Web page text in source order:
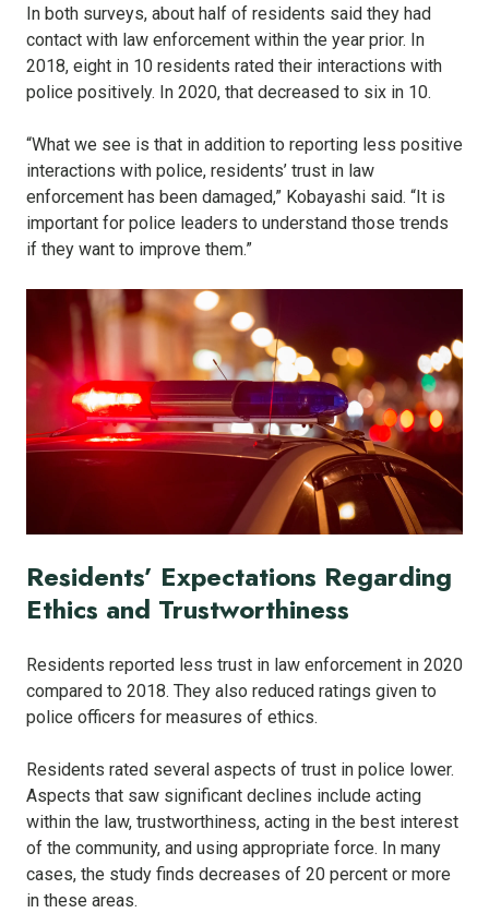
In both surveys, about half of residents said they had
contact with law enforcement within the year prior. In
2018, eight in 10 residents rated their interactions with
police positively. In 2020, that decreased to six in 10.
“What we see is that in addition to reporting less positive
interactions with police, residents’ trust in law
enforcement has been damaged,” Kobayashi said. “It is
important for police leaders to understand those trends
if they want to improve them.”
Residents’ Expectations Regarding
Ethics and Trustworthiness
Residents reported less trust in law enforcement in 2020
compared to 2018. They also reduced ratings given to
police officers for measures of ethics.
Residents rated several aspects of trust in police lower.
Aspects that saw significant declines include acting
within the law, trustworthiness, acting in the best interest
of the community, and using appropriate force. In many
cases, the study finds decreases of 20 percent or more
in these areas.